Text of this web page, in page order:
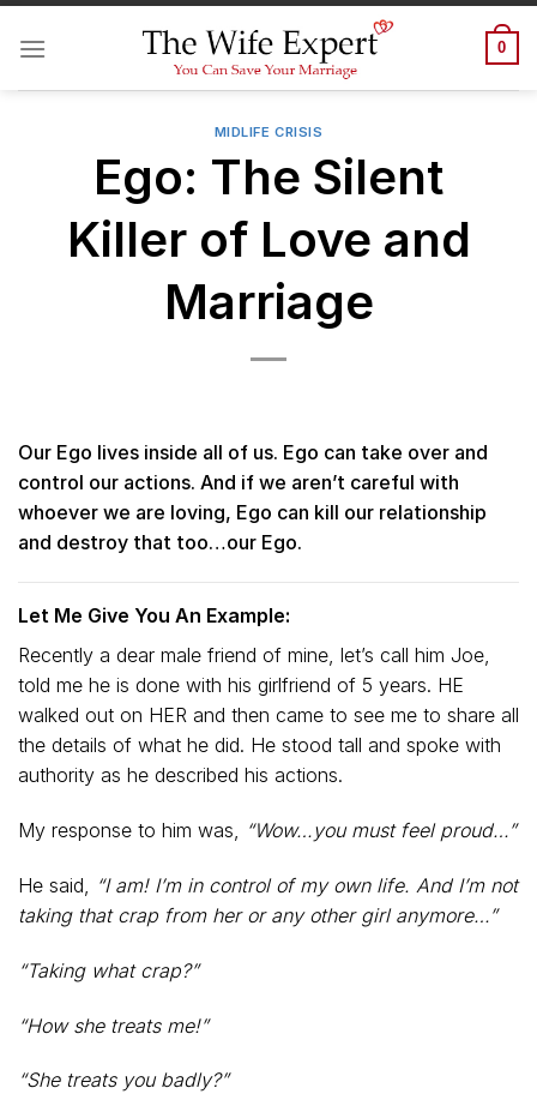
Skip
0
MIDLIFE CRISIS
Ego: The Silent
Killer of Love and
Marriage
Our Ego lives inside all of us. Ego can take over and
control our actions. And if we aren’t careful with
whoever we are loving, Ego can kill our relationship
and destroy that too…our Ego.
Let Me Give You An Example:
Recently a dear male friend of mine, let’s call him Joe,
told me he is done with his girlfriend of 5 years. HE
walked out on HER and then came to see me to share all
the details of what he did. He stood tall and spoke with
authority as he described his actions.
My response to him was, “Wow…you must feel proud…”
He said,
“I am! I’m in control of my own life. And I’m not
taking that crap from her or any other girl anymore…”
“Taking what crap?”
“How she treats me!”
“She treats you badly?”